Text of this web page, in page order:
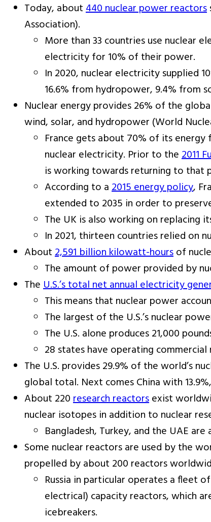
Today, about440 nuclear power reactors
Association).
More than 33 countries use nuclear
electricity for 10% of their power.
In 2020, nuclear electricity supplied
16.6% from hydropower, 9.4% from
Nuclear energy provides 26% of the
wind, solar, and hydropower (World
France gets about 70% of its
nuclear electricity. Prior to the2011
is working towards returning to that
According to a2015 energy policy,
extended to 2035 in order to
The UK is also working on replacing
In 2021, thirteen countries relied on
About2,591 billion kilowatt-hoursof
The amount of power provided by
TheU.S.’s total net annual electricity
This means that nuclear power
The largest of the U.S.’s nuclear
The U.S. alone produces 21,000
28 states have operating
The U.S. provides 29.9% of the world’s
global total. Next comes China with
About 220research reactorsexist
nuclear isotopes in addition to nuclear
Bangladesh, Turkey, and the UAE
Some nuclear reactors are used by the
propelled by about 200 reactors
Russia in particular operates a fleet
electrical) capacity reactors, which
icebreakers.